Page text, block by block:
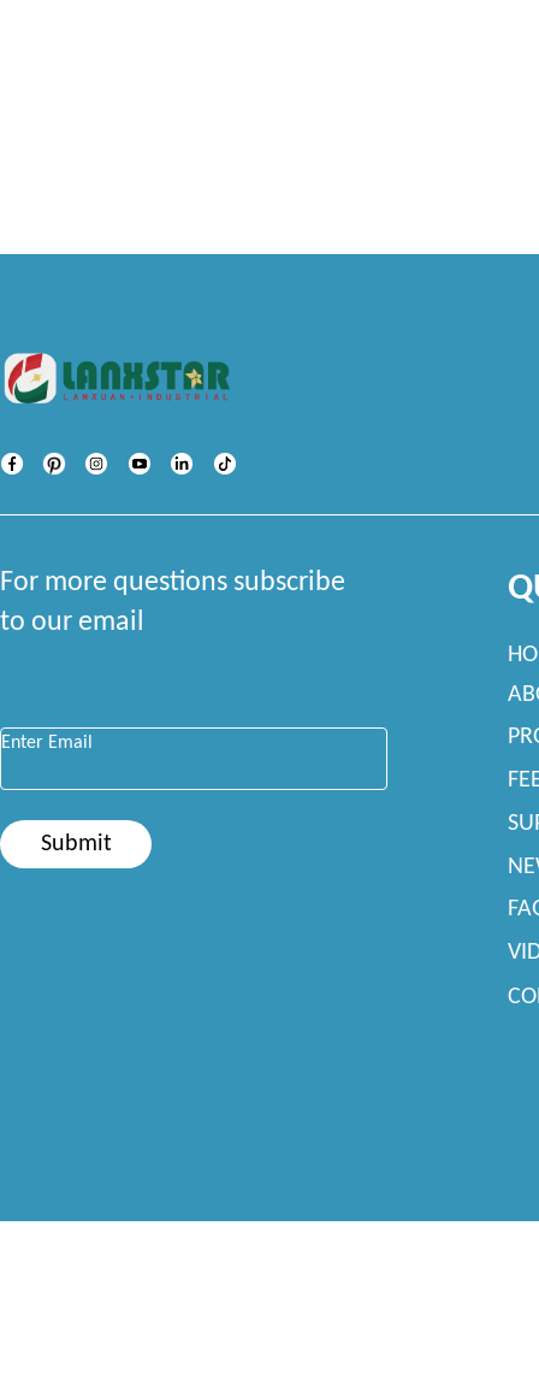
For more questions subscribe
to our email
Submit